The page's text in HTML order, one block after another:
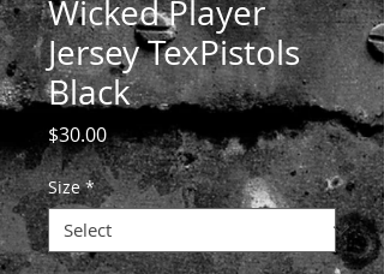
Wicked Player
Jersey TexPistols
Black
$30.00Price
Size *